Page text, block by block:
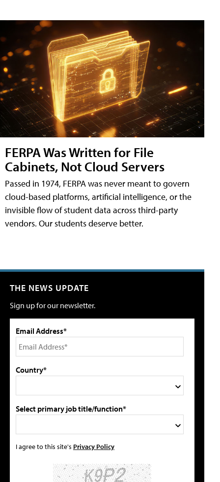
FERPA Was Written for File
Cabinets, Not Cloud Servers
Passed in 1974, FERPA was never meant to govern
cloud-based platforms, artificial intelligence, or the
invisible flow of student data across third-party
vendors. Our students deserve better.
THE NEWS UPDATE
Sign up for our newsletter.
Email Address*
Country*
Select primary job title/function*
I agree to this site's Privacy Policy